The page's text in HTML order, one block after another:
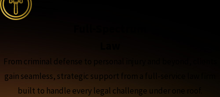
From criminal defense to personal injury and beyond, clients
gain seamless, strategic support from a full-service law firm
built to handle every legal challenge under one roof.